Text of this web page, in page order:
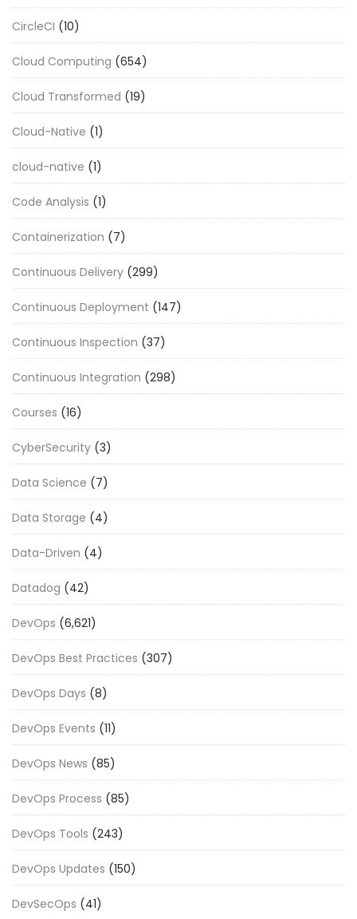
CircleCI (10)
Cloud Computing (654)
Cloud Transformed (19)
Cloud-Native (1)
cloud-native (1)
Code Analysis (1)
Containerization (7)
Continuous Delivery (299)
Continuous Deployment (147)
Continuous Inspection (37)
Continuous Integration (298)
Courses (16)
CyberSecurity (3)
Data Science (7)
Data Storage (4)
Data-Driven (4)
Datadog (42)
DevOps (6,621)
DevOps Best Practices (307)
DevOps Days (8)
DevOps Events (11)
DevOps News (85)
DevOps Process (85)
DevOps Tools (243)
DevOps Updates (150)
DevSecOps (41)